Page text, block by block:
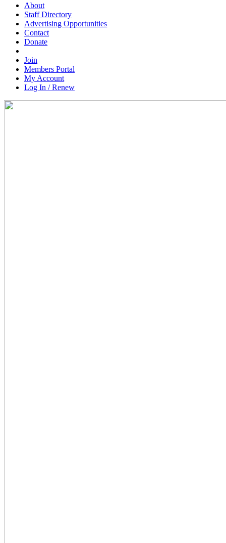
About
Staff Directory
Advertising Opportunities
Contact
Donate
Join
Members Portal
My Account
Log In / Renew